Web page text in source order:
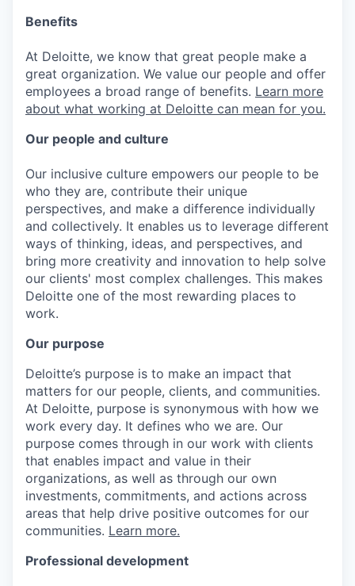
Benefits
At Deloitte, we know that great people make a
great organization. We value our people and offer
employees a broad range of benefits. Learn more
about what working at Deloitte can mean for you.
Our people and culture
Our inclusive culture empowers our people to be
who they are, contribute their unique
perspectives, and make a difference individually
and collectively. It enables us to leverage different
ways of thinking, ideas, and perspectives, and
bring more creativity and innovation to help solve
our clients' most complex challenges. This makes
Deloitte one of the most rewarding places to
work.
Our purpose
Deloitte’s purpose is to make an impact that
matters for our people, clients, and communities.
At Deloitte, purpose is synonymous with how we
work every day. It defines who we are. Our
purpose comes through in our work with clients
that enables impact and value in their
organizations, as well as through our own
investments, commitments, and actions across
areas that help drive positive outcomes for our
communities. Learn more.
Professional development